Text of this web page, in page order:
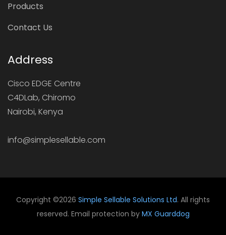
Products
Contact Us
Address
Cisco EDGE Centre
C4DLab, Chiromo
Nairobi, Kenya
info@simplesellable.com
Copyright ©2026 Simple Sellable Solutions Ltd. All rights
reserved. Email protection by MX Guarddog